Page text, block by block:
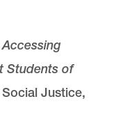
Accessing
Students of
Justice,